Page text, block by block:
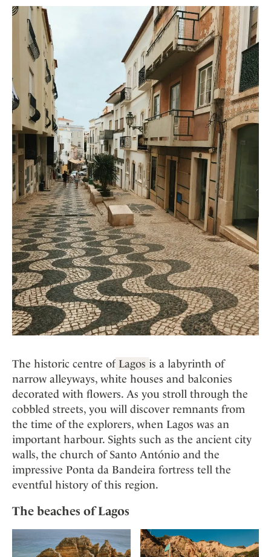
The historic centre of Lagos is a labyrinth of
narrow alleyways, white houses and balconies
decorated with flowers. As you stroll through the
cobbled streets, you will discover remnants from
the time of the explorers, when Lagos was an
important harbour. Sights such as the ancient city
walls, the church of Santo António and the
impressive Ponta da Bandeira fortress tell the
eventful history of this region.
The beaches of Lagos